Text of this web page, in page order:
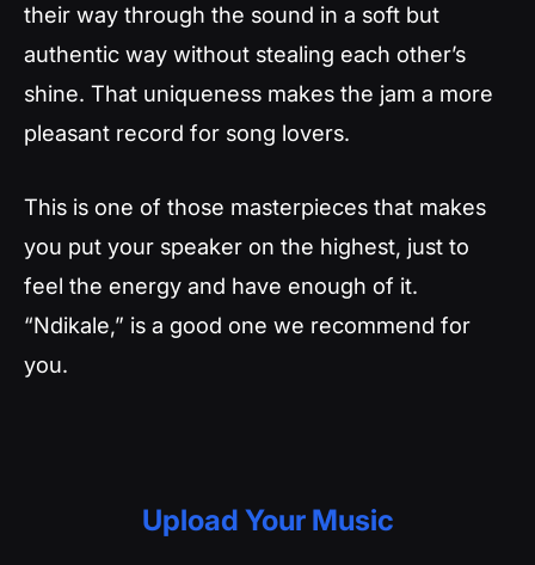
their way through the sound in a soft but
authentic way without stealing each other’s
shine. That uniqueness makes the jam a more
pleasant record for song lovers.
This is one of those masterpieces that makes
you put your speaker on the highest, just to
feel the energy and have enough of it.
“Ndikale,” is a good one we recommend for
you.
Upload Your Music